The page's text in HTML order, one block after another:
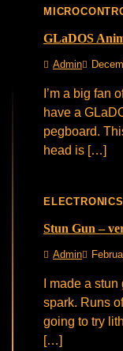
GLaDOS
Admin
I’m a big fan
have a
pegboard.
head is […]
ELECTRONICS
Stun Gun –
Admin
I made a
spark. Runs
going to try
[…]